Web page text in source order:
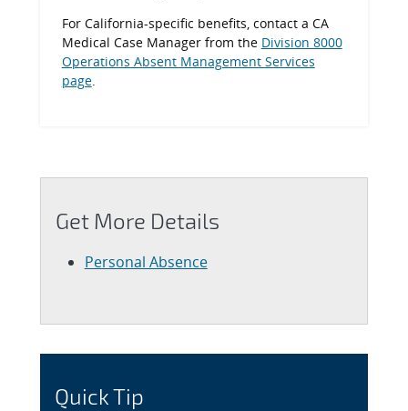
For California-specific benefits, contact a CA
Medical Case Manager from the Division 8000
Operations Absent Management Services
page.
Get More Details
Personal Absence
Quick Tip